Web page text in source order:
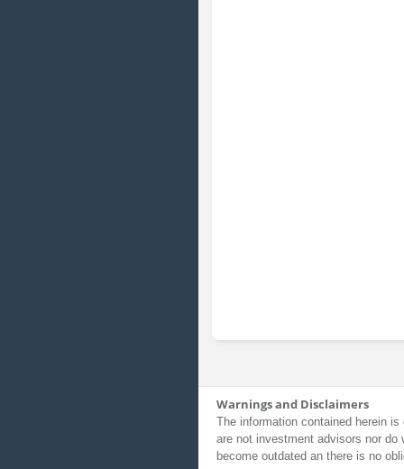
Warnings and Disclaimers
The information contained herein
are not investment advisors nor
become outdated an there is no